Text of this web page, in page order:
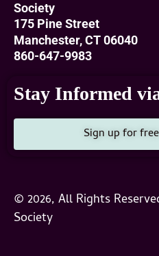
Society
175 Pine Street
Manchester, CT 06040
860-647-9983
Stay Informed
Sign up for
© 2026, All Rights
Society